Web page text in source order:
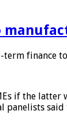
finance
if the
panelists